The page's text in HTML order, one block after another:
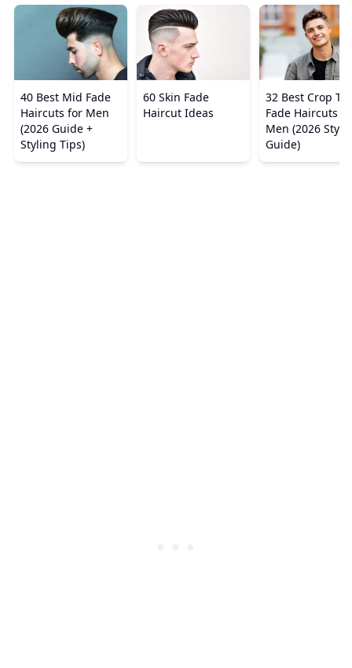
40 Best Mid Fade
Haircuts for Men
(2026 Guide +
Styling Tips)
60 Skin Fade
Haircut Ideas
32 Best Crop
Fade Haircuts
Men (2026 Style
Guide)